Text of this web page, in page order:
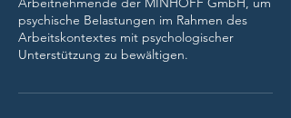
psychische Belastungen im Rahmen des
Arbeitskontextes mit psychologischer
Unterstützung zu bewältigen.